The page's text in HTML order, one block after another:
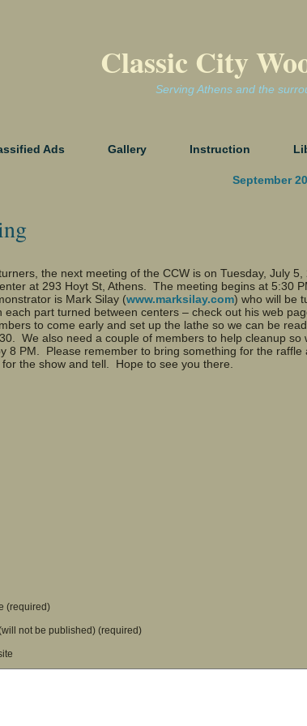
Classic City
Serving Athens and the
Ads Gallery Instruction
September
the next meeting of the CCW is on Tuesday, July
at 293 Hoyt St, Athens. The meeting begins at 5:30
is Mark Silay (www.marksilay.com) who will be
each part turned between centers – check out his web
to come early and set up the lathe so we can be
We also need a couple of members to help cleanup so
8 PM. Please remember to bring something for the raffle
the show and tell. Hope to see you there.
(required)
not be published) (required)